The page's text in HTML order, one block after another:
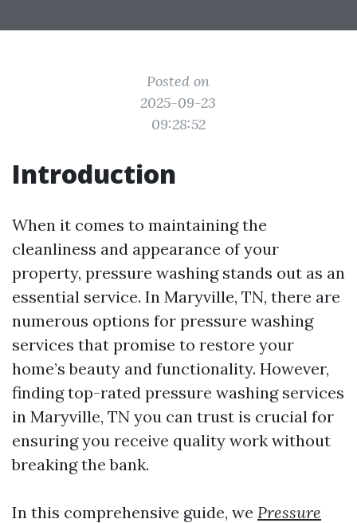
Posted on
2025-09-23
09:28:52
Introduction
When it comes to maintaining the
cleanliness and appearance of your
property, pressure washing stands out as an
essential service. In Maryville, TN, there are
numerous options for pressure washing
services that promise to restore your
home’s beauty and functionality. However,
finding top-rated pressure washing services
in Maryville, TN you can trust is crucial for
ensuring you receive quality work without
breaking the bank.
In this comprehensive guide, we Pressure